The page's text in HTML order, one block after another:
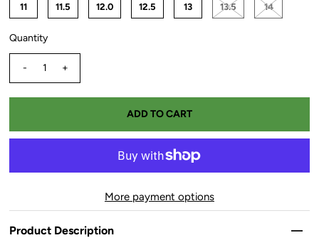
11 11.5 12.0 12.5 13 13.5 14
Quantity
- +
More payment options
Product Description